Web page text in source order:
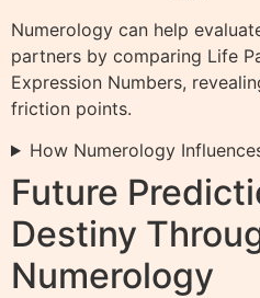
Numerology can help
partners by comparing Life
Expression Numbers,
friction points.
How Numerology
Future
Destiny
Numerology